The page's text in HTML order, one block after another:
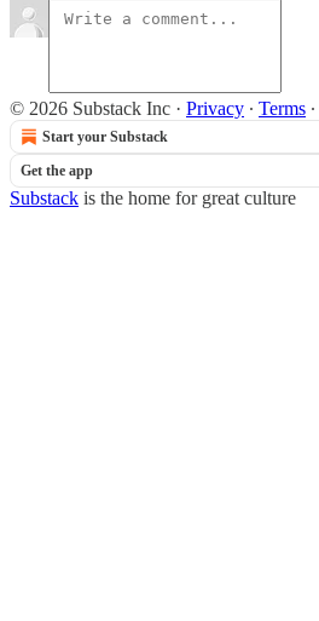
© 2026 Substack Inc · Privacy ∙ Terms ∙
Start your Substack
Get the app
Substack is the home for great culture